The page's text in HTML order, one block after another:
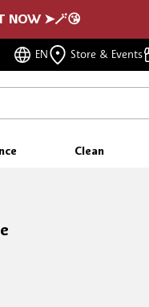
NOW ➤🪄😘
EN Store & Events
Clean